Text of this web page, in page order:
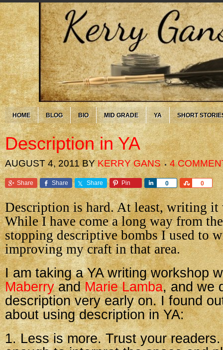
HOME BLOG BIO MID GRADE YA SHORT
Description in YA
AUGUST 4, 2011BYKERRY GANS 4
Share Share Share Pin 0
Share 0
Share
Description is hard. At least, writing it
While I have come a long way from
stopping descriptive bombs I used to
improving my craft in that area.
I am taking a YA writing workshop
MaberryandMarie Lamba, and we
description very early on. I found
about using description in YA:
1. Less is more. Trust your